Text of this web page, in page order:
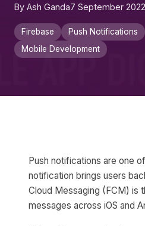
By Ash Ganda7 September 2022
Firebase Push Notifications
Mobile Development
Push notifications are one
notification brings users
Cloud Messaging (FCM) is
messages across iOS and